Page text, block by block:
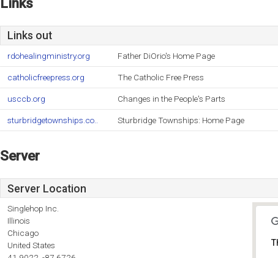
Links out
rdohealingministry.org Father DiOrio's Home Page
catholicfreepress.org The Catholic Free Press
usccb.org Changes in the People's Parts
sturbridgetownships.co.. Sturbridge Townships: Home Page
Server
Server Location
Singlehop Inc.
Illinois
Chicago
United States